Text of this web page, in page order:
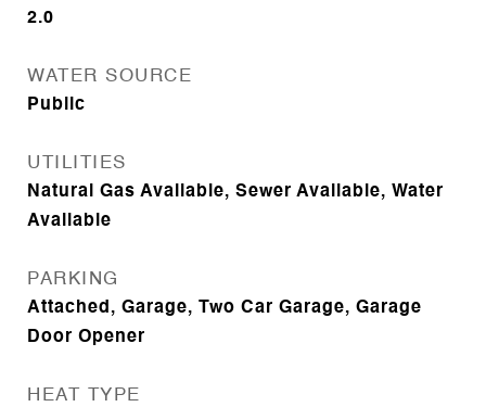
2.0
WATER SOURCE
Public
UTILITIES
Natural Gas Available, Sewer Available, Water
Available
PARKING
Attached, Garage, Two Car Garage, Garage
Door Opener
HEAT TYPE